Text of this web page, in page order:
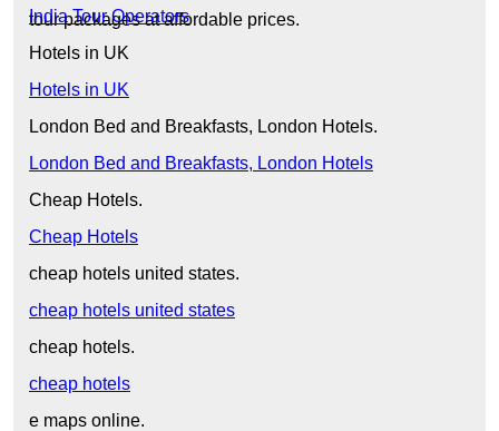
tour packages at affordable prices.
India Tour Operators
Hotels in UK
Hotels in UK
London Bed and Breakfasts, London Hotels.
London Bed and Breakfasts, London Hotels
Cheap Hotels.
Cheap Hotels
cheap hotels united states.
cheap hotels united states
cheap hotels.
cheap hotels
e maps online.